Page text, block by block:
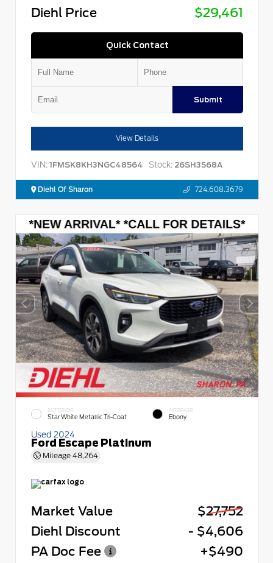
Diehl Price
$29,461
Quick Contact
Submit
View Details
VIN: 1FMSK8KH3NGC48564 Stock: 26SH3568A
Diehl Of Sharon 724.608.3679
EXTERIOR
Star White Metallic Tri-Coat
INTERIOR
Ebony
Used 2024
Ford Escape Platinum
Mileage 48,264
Market Value
$27,752
Diehl Discount
- $4,606
PA Doc Fee
+$490